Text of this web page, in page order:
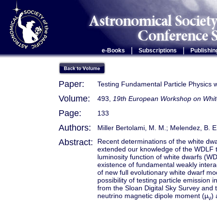
e-Books Subscriptions |
Paper: Testing Fundamental Particle Physics
Volume: 493, 19th European Workshop on
Page: 133
Authors: Miller Bertolami, M. M.; Melendez, B.
Abstract:
Recent determinations of the white
extended our knowledge of the
luminosity function of white dwarfs
existence of fundamental weakly
of new full evolutionary white dwarf
possibility of testing particle emission
from the Sloan Digital Sky Survey
neutrino magnetic dipole moment (μν)